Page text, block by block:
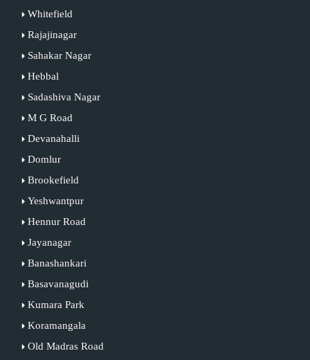
Whitefield
Rajajinagar
Sahakar Nagar
Hebbal
Sadashiva Nagar
M G Road
Devanahalli
Domlur
Brookefield
Yeshwantpur
Hennur Road
Jayanagar
Banashankari
Basavanagudi
Kumara Park
Koramangala
Old Madras Road